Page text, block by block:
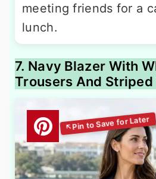
meeting friends for a
lunch.
7. Navy Blazer With
Trousers And Striped